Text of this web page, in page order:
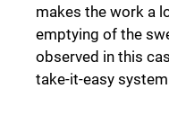
makes the work a
emptying of the
observed in this
take-it-easy